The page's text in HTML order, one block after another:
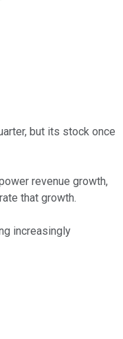
but its stock once
revenue growth,
that growth.
increasingly